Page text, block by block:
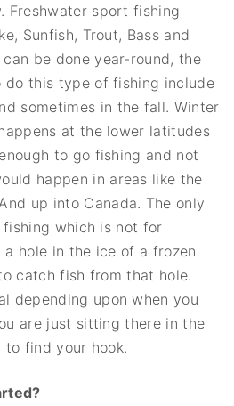
Freshwater sport fishing
Sunfish, Trout, Bass and
be done year-round, the
do this type of fishing include
sometimes in the fall. Winter
at the lower latitudes
to go fishing and not
happen in areas like the
up into Canada. The only
which is not for
hole in the ice of a frozen
catch fish from that hole.
depending upon when you
are just sitting there in the
find your hook.